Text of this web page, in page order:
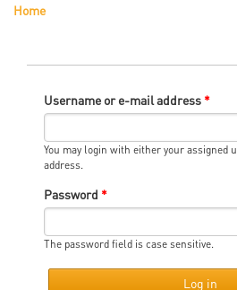
You are here
Home
Username or e-mail address *
You may login with either your assigned
address.
Password *
The password field is case sensitive.